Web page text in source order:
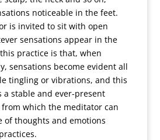
noticeable in the feet.
is invited to sit with open
sensations appear in the
practice is that, when
sensations become evident all
tingling or vibrations, and this
a stable and ever-present
which the meditator can
of thoughts and emotions